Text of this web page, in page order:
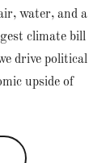
water, and a
climate bill
drive political
upside of